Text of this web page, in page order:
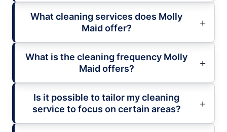
What cleaning services does Molly
Maid offer?
What is the cleaning frequency Molly
Maid offers?
Is it possible to tailor my cleaning
service to focus on certain areas?